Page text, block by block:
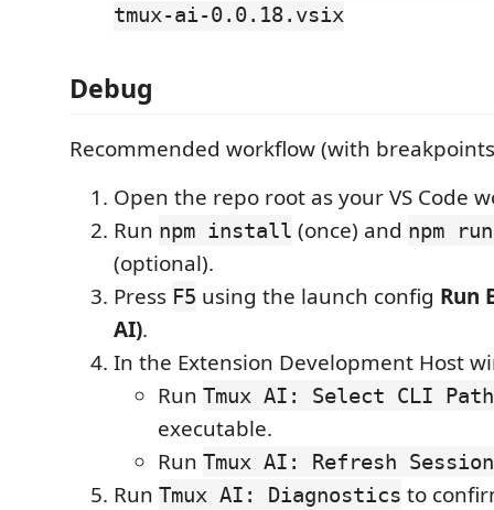
tmux-ai-0.0.18.vsix
Debug
Recommended workflow (with
Open the repo root as your VS Code
Run npm install (once) and npm
(optional).
Press F5 using the launch config Run
AI).
In the Extension Development Host
Run Tmux AI: Select CLI Path
executable.
Run Tmux AI: Refresh
Run Tmux AI: Diagnostics to